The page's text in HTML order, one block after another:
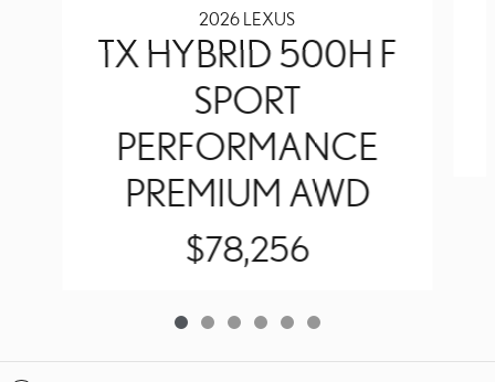
2026 LEXUS
TX HYBRID 500H F
SPORT
PERFORMANCE
PREMIUM AWD
$78,256